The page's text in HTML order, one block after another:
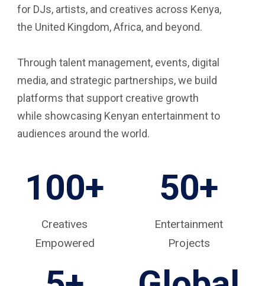
for DJs, artists, and creatives across Kenya,
the United Kingdom, Africa, and beyond.
Through talent management, events, digital
media, and strategic partnerships, we build
platforms that support creative growth
while showcasing Kenyan entertainment to
audiences around the world.
100+
Creatives
Empowered
50+
Entertainment
Projects